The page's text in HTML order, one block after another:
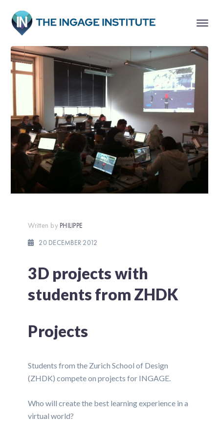
Written by PHILIPPE
20 DECEMBER 2012
3D projects with
students from ZHDK
Projects
Students from the Zurich School of Design
(ZHDK) compete on projects for INGAGE.
Who will create the best learning experience in a
virtual world?